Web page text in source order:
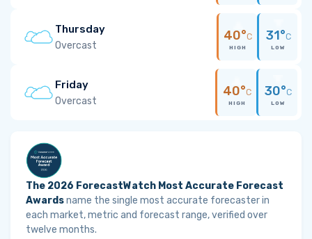
Thursday
Overcast
40°C
HIGH
31°C
LOW
Friday
Overcast
40°C
HIGH
30°C
LOW
The 2026 ForecastWatch Most Accurate Forecast
Awardsname the single most accurate forecaster in
each market, metric and forecast range, verified over
twelve months.